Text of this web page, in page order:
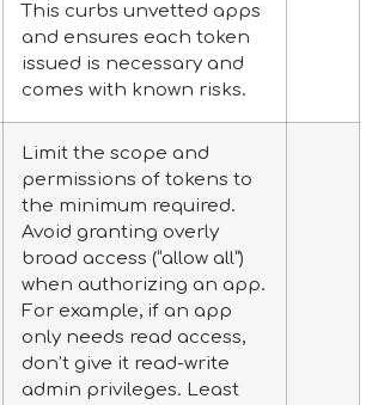
This curbs unvetted apps
and ensures each token
issued is necessary and
comes with known risks.
Limit the scope and
permissions of tokens to
the minimum required.
Avoid granting overly
broad access (“allow all”)
when authorizing an app.
For example, if an app
only needs read access,
don’t give it read-write
admin privileges. Least